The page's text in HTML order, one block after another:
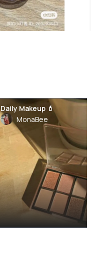
Daily Makeup 💄
MonaBee